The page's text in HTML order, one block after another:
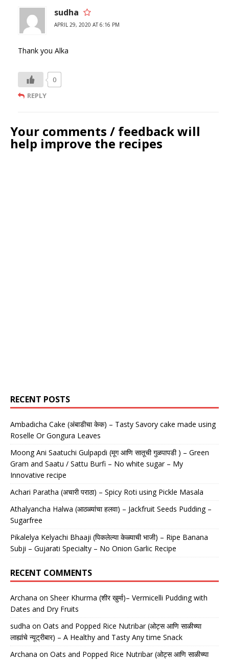
sudha
APRIL 29, 2020 AT 6:16 PM
Thank you Alka
0
REPLY
Your comments / feedback will
help improve the recipes
RECENT POSTS
Ambadicha Cake (अंबाडीचा केक) – Tasty Savory cake made using
Roselle Or Gongura Leaves
Moong Ani Saatuchi Gulpapdi (मूग आणि सातूची गुळपापडी ) – Green
Gram and Saatu / Sattu Burfi – No white sugar – My
Innovative recipe
Achari Paratha (अचारी पराठा) – Spicy Roti using Pickle Masala
Athalyancha Halwa (आठळ्यांचा हलवा) – Jackfruit Seeds Pudding –
Sugarfree
Pikalelya Kelyachi Bhaaji (पिकलेल्या केळ्याची भाजी) – Ripe Banana
Subji – Gujarati Specialty – No Onion Garlic Recipe
RECENT COMMENTS
Archana on Sheer Khurma (शीर खुर्मा)– Vermicelli Pudding with
Dates and Dry Fruits
sudha on Oats and Popped Rice Nutribar (ओट्स आणि साळीच्या
लाह्यांचे न्यूट्रीबार) – A Healthy and Tasty Any time Snack
Archana on Oats and Popped Rice Nutribar (ओट्स आणि साळीच्या